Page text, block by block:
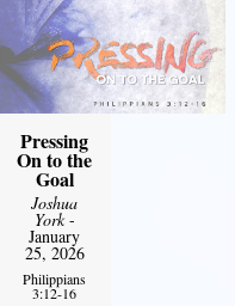
Pressing
On to the
Goal
Joshua
York-
January
25, 2026
Philippians
3:12-16